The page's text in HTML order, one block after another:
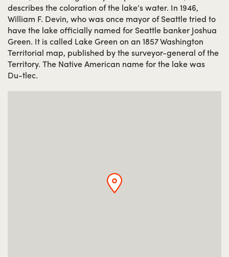
describes the coloration of the lake’s water. In 1946,
William F. Devin, who was once mayor of Seattle tried to
have the lake officially named for Seattle banker Joshua
Green. It is called Lake Green on an 1857 Washington
Territorial map, published by the surveyor-general of the
Territory. The Native American name for the lake was
Du-tlec.